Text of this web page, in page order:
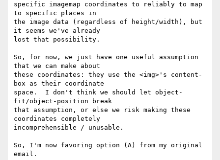
specific imagemap coordinates to reliably to map
to specific places in
the image data (regardless of height/width), but
it seems we've already
lost that possibility.
So, for now, we just have one useful assumption
that we can make about
these coordinates: they use the <img>'s content-
box as their coordinate
space.  I don't think we should let object-
fit/object-position break
that assumption, or else we risk making these
coordinates completely
incomprehensible / unusable.
So, I'm now favoring option (A) from my original
email.